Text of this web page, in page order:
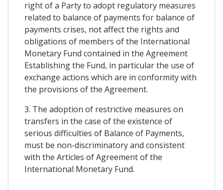
right of a Party to adopt regulatory measures
related to balance of payments for balance of
payments crises, not affect the rights and
obligations of members of the International
Monetary Fund contained in the Agreement
Establishing the Fund, in particular the use of
exchange actions which are in conformity with
the provisions of the Agreement.
3. The adoption of restrictive measures on
transfers in the case of the existence of
serious difficulties of Balance of Payments,
must be non-discriminatory and consistent
with the Articles of Agreement of the
International Monetary Fund.